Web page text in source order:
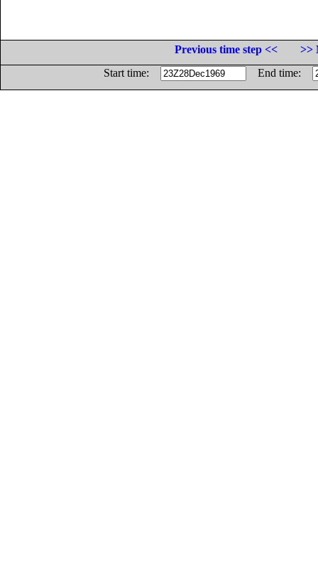
Previous time step <<
>>
Start time:
End time: